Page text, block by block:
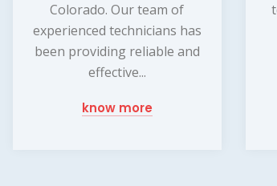
Colorado. Our team of
experienced technicians has
been providing reliable and
effective...
know more